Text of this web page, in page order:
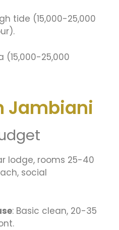
tide (15,000-25,000
(15,000-25,000
Jambiani
lodge, rooms 25-40
social
: Basic clean, 20-35